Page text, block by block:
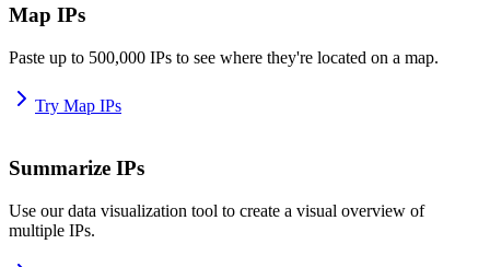
Map IPs
Paste up to 500,000 IPs to see where they're located on a map.
Try Map IPs
Summarize IPs
Use our data visualization tool to create a visual overview of
multiple IPs.